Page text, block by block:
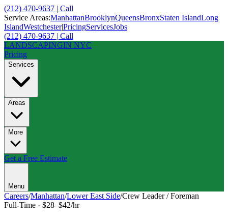
(212) 470-9637 | Call
Service Areas:ManhattanBrooklynQueensBronxStaten IslandLong
IslandWestchester|PricingServicesJobs
(212) 470-9637 | Call
LANDSCAPINGIN NYC
Pricing
Services
Areas
More
Get a Free Estimate
Menu
Careers/Manhattan/Lower East Side/Crew Leader / Foreman
Full-Time · $28–$42/hr